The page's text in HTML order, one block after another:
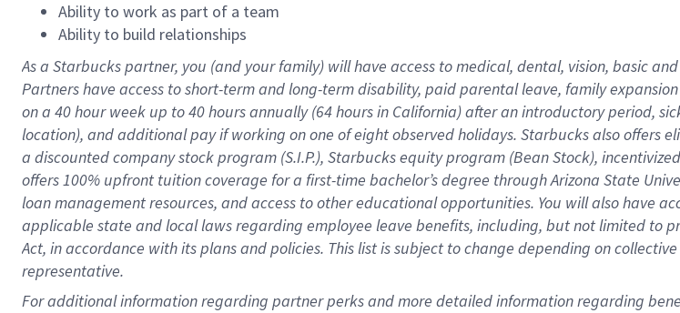
Ability to work as part of a team
Ability to build relationships
As a Starbuckspartner, you (and your family) will have access to medical, dental, vision, basic
Partners have access toshort-term and long-term disability, paid parental leave, familyexpansion
on a 40 hourweek up to40 hoursannually (64 hoursin California)after an introductory period,
location), andadditional payif working onone ofeightobservedholidays. Starbucks also offers
a discounted company stockprogram (S.I.P.), Starbucks equity program (Bean Stock), incentivized
offers100% upfront tuitioncoverage for a first-time bachelor’s degree through Arizona State
loan management resources, and access to other educationalopportunities. You will also have
applicable state and local lawsregarding employee leave benefits, including, but not limited to
Act, in accordance withitsplans andpolicies. This list is subject to change depending on
representative.
Foradditionalinformation regarding partnerperksand more detailedinformationregarding